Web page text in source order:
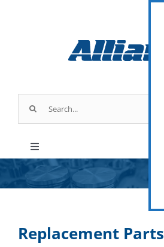
for:
Toggle
Navigation
Products
Replacement Parts